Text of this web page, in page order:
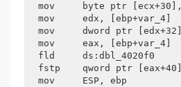
mov     byte ptr [ecx+30],
mov     edx, [ebp+var_4]
mov     dword ptr
mov     eax, [ebp+var_4]
fld     ds:dbl_4020f0
fstp    qword ptr
mov     ESP, ebp